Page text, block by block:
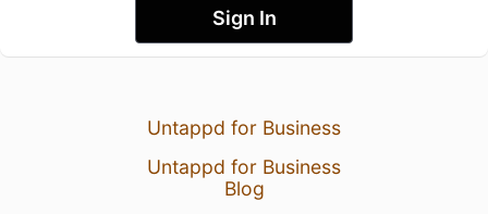
Sign In
Untappd for Business
Untappd for Business
Blog